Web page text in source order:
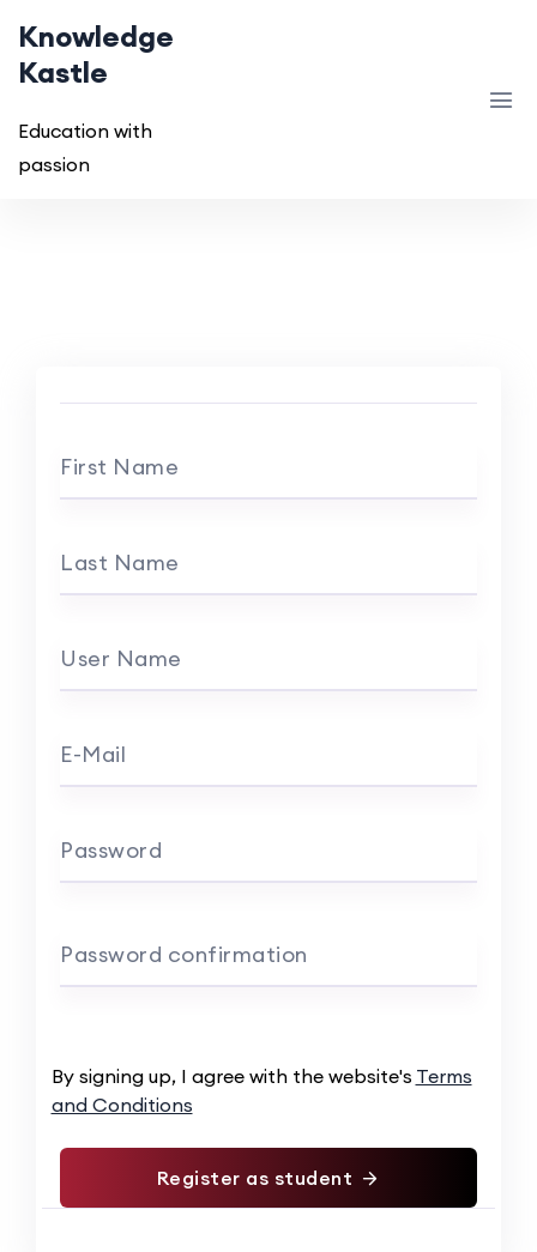
Knowledge
Kastle
Education with
passion
First Name
Last Name
User Name
E-Mail
Password
Password confirmation
Alternative:
By signing up, I agree with the website's Terms
and Conditions
Register as student